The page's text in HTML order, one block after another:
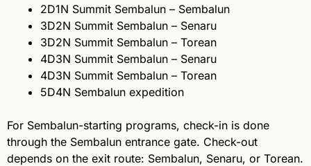
2D1N Summit Sembalun – Sembalun
3D2N Summit Sembalun – Senaru
3D2N Summit Sembalun – Torean
4D3N Summit Sembalun – Senaru
4D3N Summit Sembalun – Torean
5D4N Sembalun expedition
For Sembalun-starting programs, check-in is done
through the Sembalun entrance gate. Check-out
depends on the exit route: Sembalun, Senaru, or Torean.